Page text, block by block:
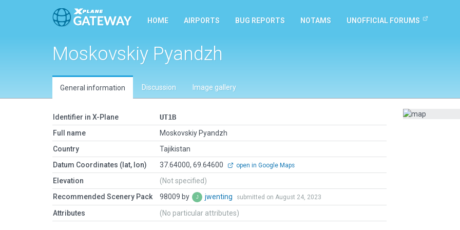
HOME AIRPORTS BUG REPORTS NOTAMS UNOFFICIAL FORUMS
Moskovskiy Pyandzh
General information Discussion Image gallery
Identifier in X-Plane
UT1B
Full name
Moskovskiy Pyandzh
Country
Tajikistan
Datum Coordinates (lat, lon)
37.64000, 69.64600 open in Google Maps
Elevation
(Not specified)
Recommended Scenery Pack
98009 by jwenting submitted on August 24, 2023
Attributes (No particular attributes)